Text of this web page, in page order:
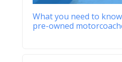
What you need to
pre-owned